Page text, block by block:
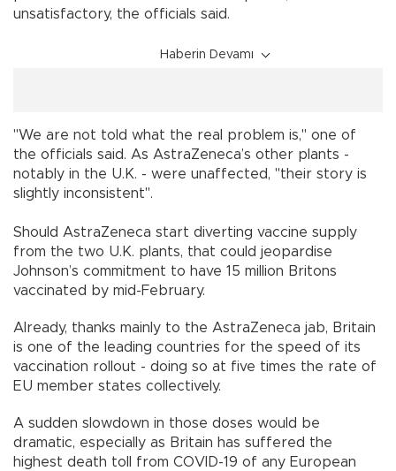
unsatisfactory, the officials said.
Haberin Devamı
"We are not told what the real problem is," one of
the officials said. As AstraZeneca’s other plants -
notably in the U.K. - were unaffected, "their story is
slightly inconsistent".
Should AstraZeneca start diverting vaccine supply
from the two U.K. plants, that could jeopardise
Johnson’s commitment to have 15 million Britons
vaccinated by mid-February.
Already, thanks mainly to the AstraZeneca jab, Britain
is one of the leading countries for the speed of its
vaccination rollout - doing so at five times the rate of
EU member states collectively.
A sudden slowdown in those doses would be
dramatic, especially as Britain has suffered the
highest death toll from COVID-19 of any European